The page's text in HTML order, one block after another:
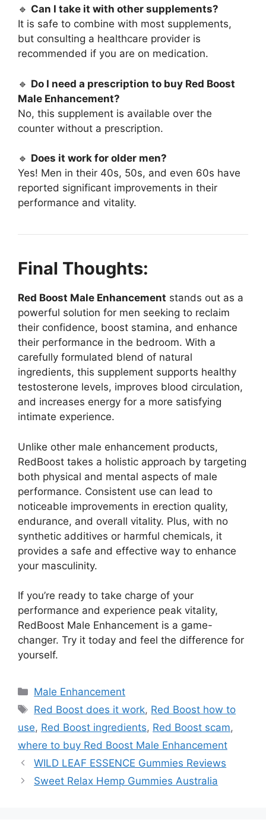
🔹 Can I take it with other supplements?
It is safe to combine with most supplements,
but consulting a healthcare provider is
recommended if you are on medication.
🔹 Do I need a prescription to buy Red Boost
Male Enhancement?
No, this supplement is available over the
counter without a prescription.
🔹 Does it work for older men?
Yes! Men in their 40s, 50s, and even 60s have
reported significant improvements in their
performance and vitality.
Final Thoughts:
Red Boost Male Enhancement stands out as a
powerful solution for men seeking to reclaim
their confidence, boost stamina, and enhance
their performance in the bedroom. With a
carefully formulated blend of natural
ingredients, this supplement supports healthy
testosterone levels, improves blood circulation,
and increases energy for a more satisfying
intimate experience.
Unlike other male enhancement products,
RedBoost takes a holistic approach by targeting
both physical and mental aspects of male
performance. Consistent use can lead to
noticeable improvements in erection quality,
endurance, and overall vitality. Plus, with no
synthetic additives or harmful chemicals, it
provides a safe and effective way to enhance
your masculinity.
If you’re ready to take charge of your
performance and experience peak vitality,
RedBoost Male Enhancement is a game-
changer. Try it today and feel the difference for
yourself.
Categories
Male Enhancement
Tags
Red Boost does it work, Red Boost how to
use, Red Boost ingredients, Red Boost scam,
where to buy Red Boost Male Enhancement
WILD LEAF ESSENCE Gummies Reviews
Sweet Relax Hemp Gummies Australia